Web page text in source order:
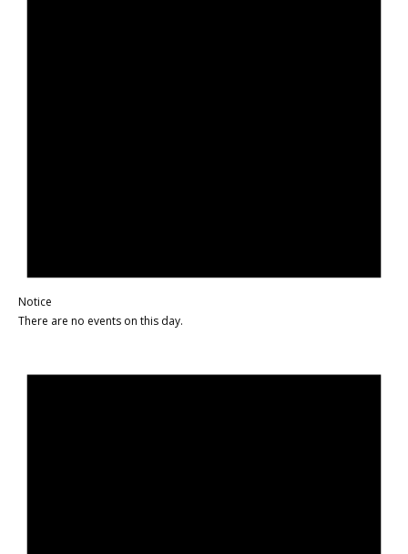
Notice
There are no events on this day.